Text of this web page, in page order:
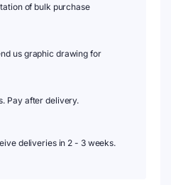
of bulk purchase
us graphic drawing for
Pay after delivery.
deliveries in 2 - 3 weeks.